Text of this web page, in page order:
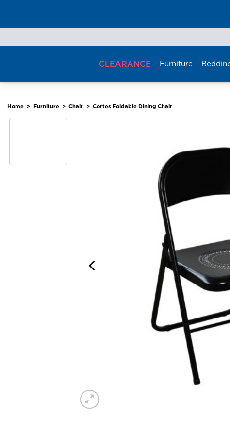
to
CLEARANCE Furniture
Home > Furniture > Chair > Cortes Foldable Dining Chair